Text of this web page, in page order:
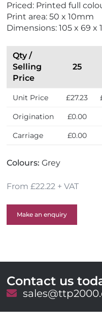
r
i
e
Priced: Printed full
Print area: 50 x 10mm
Dimensions: 105 x 69 x
Qty /
Selling
Price
25
Unit Price £27.23
Origination £0.00
Carriage £0.00
Colours:Grey
From £22.22 + VAT
Make an enquiry
Contact us
E
a